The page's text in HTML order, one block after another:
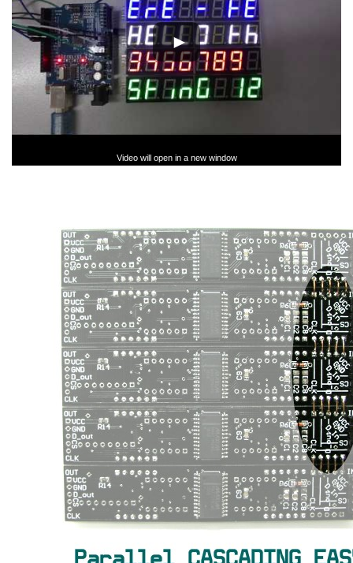
Video will open in a new window